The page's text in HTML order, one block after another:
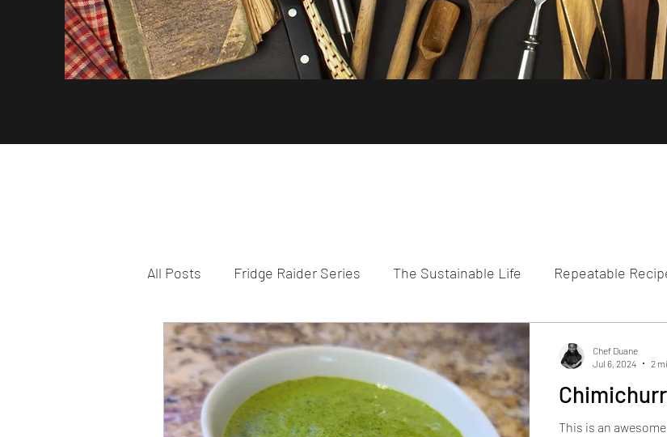
All Posts Fridge Raider Series The Sustainable Life Repeatable
EnGrained Misperceptions Inflation Deflators Product Reviews
Night Crawlers (Food Crawls) Restaurant Reviews
This is an
Chef Duane
Jul 6, 2024
2